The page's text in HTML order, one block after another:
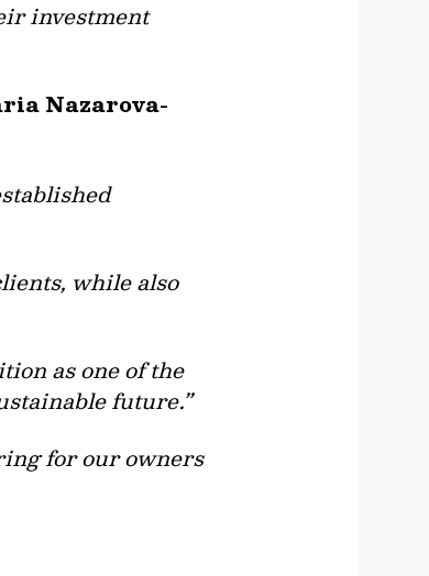
investment
Nazarova-
while also
as one of the
future.”
for our owners